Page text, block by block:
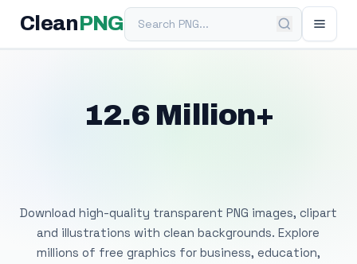
Clean PNGSearch PNG
12.6 Million+
Download high-quality transparent PNG images, clipart
and illustrations with clean backgrounds. Explore
millions of free graphics for business, education,